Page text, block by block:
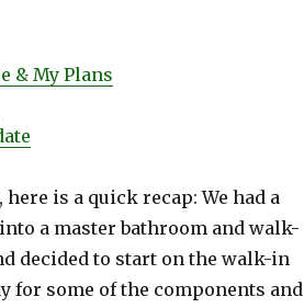
& My Plans
is a quick recap: We had a
a master bathroom and walk-
decided to start on the walk-in
for some of the components and